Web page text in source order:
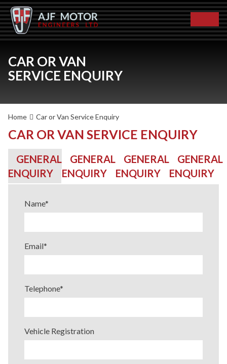
CAR OR VAN
SERVICE ENQUIRY
Home Car or Van Service Enquiry
CAR OR VAN SERVICE ENQUIRY
GENERAL
ENQUIRY
GENERAL
ENQUIRY
GENERAL
ENQUIRY
GENERAL
ENQUIRY
Name*
Email*
Telephone*
Vehicle Registration